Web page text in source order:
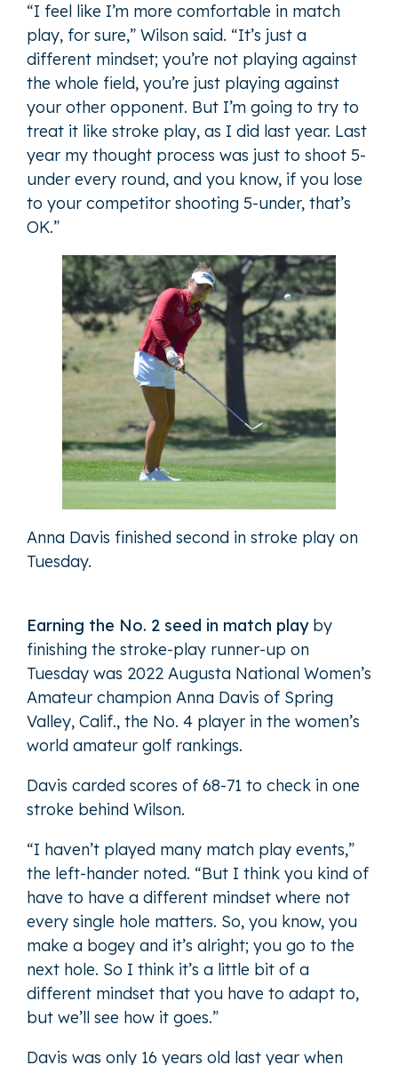
“I feel like I’m more comfortable in match
play, for sure,” Wilson said. “It’s just a
different mindset; you’re not playing against
the whole field, you’re just playing against
your other opponent. But I’m going to try to
treat it like stroke play, as I did last year. Last
year my thought process was just to shoot 5-
under every round, and you know, if you lose
to your competitor shooting 5-under, that’s
OK.”
Anna Davis finished second in stroke play on
Tuesday.
Earning the No. 2 seed in match playby
finishing the stroke-play runner-up on
Tuesday was 2022 Augusta National Women’s
Amateur champion Anna Davis of Spring
Valley, Calif., the No. 4 player in the women’s
world amateur golf rankings.
Davis carded scores of 68-71 to check in one
stroke behind Wilson.
“I haven’t played many match play events,”
the left-hander noted. “But I think you kind of
have to have a different mindset where not
every single hole matters. So, you know, you
make a bogey and it’s alright; you go to the
next hole. So I think it’s a little bit of a
different mindset that you have to adapt to,
but we’ll see how it goes.”
Davis was only 16 years old last year when